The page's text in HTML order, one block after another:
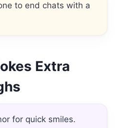
to end chats with a
Extra
for quick smiles.